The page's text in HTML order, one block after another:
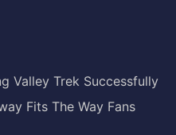
Valley Trek Successfully
Fits The Way Fans